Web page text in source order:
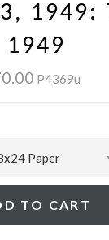
1949:
1949
P4369u
TO CART